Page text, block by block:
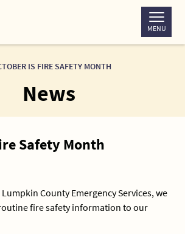
MENU
IS FIRE SAFETY MONTH
News
Safety Month
County Emergency Services, we
fire safety information to our